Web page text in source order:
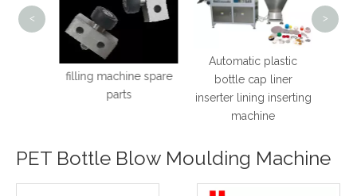
filling machine spare
parts
Automatic plastic
bottle cap liner
inserter lining inserting
machine
< >
PET Bottle Blow Moulding Machine